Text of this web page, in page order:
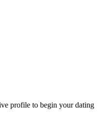
profile to begin your dating